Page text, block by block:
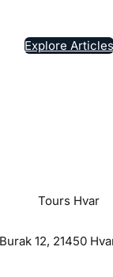
Explore Articles
Tours Hvar
12, 21450